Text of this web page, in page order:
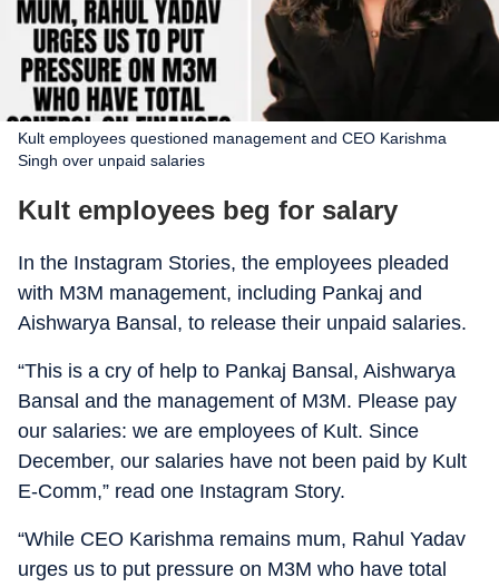
Kult employees questioned management and CEO Karishma
Singh over unpaid salaries
Kult employees beg for salary
In the Instagram Stories, the employees pleaded
with M3M management, including Pankaj and
Aishwarya Bansal, to release their unpaid salaries.
“This is a cry of help to Pankaj Bansal, Aishwarya
Bansal and the management of M3M. Please pay
our salaries: we are employees of Kult. Since
December, our salaries have not been paid by Kult
E-Comm,” read one Instagram Story.
“While CEO Karishma remains mum, Rahul Yadav
urges us to put pressure on M3M who have total